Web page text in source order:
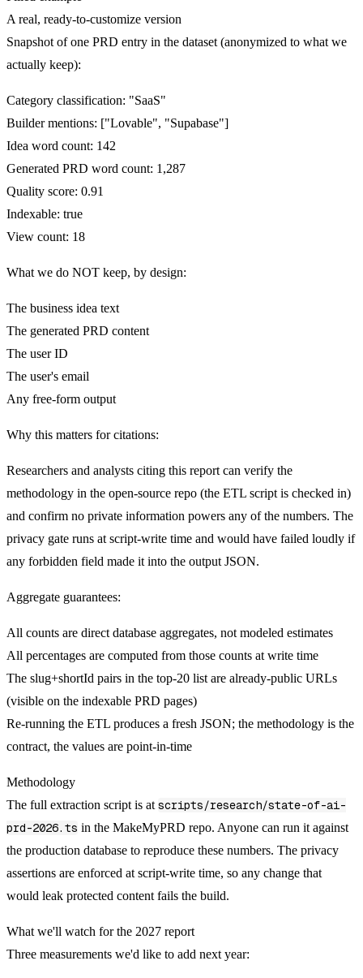
A real, ready-to-customize version
Snapshot of one PRD entry in the dataset (anonymized to what we
actually keep):
Category classification: "SaaS"
Builder mentions: ["Lovable", "Supabase"]
Idea word count: 142
Generated PRD word count: 1,287
Quality score: 0.91
Indexable: true
View count: 18
What we do NOT keep, by design:
The business idea text
The generated PRD content
The user ID
The user's email
Any free-form output
Why this matters for citations:
Researchers and analysts citing this report can verify the
methodology in the open-source repo (the ETL script is checked in)
and confirm no private information powers any of the numbers. The
privacy gate runs at script-write time and would have failed loudly if
any forbidden field made it into the output JSON.
Aggregate guarantees:
All counts are direct database aggregates, not modeled estimates
All percentages are computed from those counts at write time
The slug+shortId pairs in the top-20 list are already-public URLs
(visible on the indexable PRD pages)
Re-running the ETL produces a fresh JSON; the methodology is the
contract, the values are point-in-time
Methodology
The full extraction script is at scripts/research/state-of-ai-
prd-2026.ts in the MakeMyPRD repo. Anyone can run it against
the production database to reproduce these numbers. The privacy
assertions are enforced at script-write time, so any change that
would leak protected content fails the build.
What we'll watch for the 2027 report
Three measurements we'd like to add next year: